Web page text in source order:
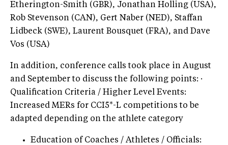
Etherington-Smith (GBR), Jonathan Holling (USA),
Rob Stevenson (CAN), Gert Naber (NED), Staffan
Lidbeck (SWE), Laurent Bousquet (FRA), and Dave
Vos (USA)
In addition, conference calls took place in August
and September to discuss the following points: ·
Qualification Criteria / Higher Level Events:
Increased MERs for CCI5*-L competitions to be
adapted depending on the athlete category
Education of Coaches / Athletes / Officials: